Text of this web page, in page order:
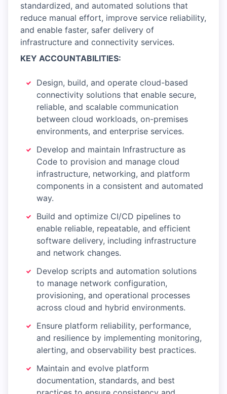
standardized, and automated solutions that
reduce manual effort, improve service reliability,
and enable faster, safer delivery of
infrastructure and connectivity services.
KEY ACCOUNTABILITIES:
Design, build, and operate cloud-based
connectivity solutions that enable secure,
reliable, and scalable communication
between cloud workloads, on-premises
environments, and enterprise services.
Develop and maintain Infrastructure as
Code to provision and manage cloud
infrastructure, networking, and platform
components in a consistent and automated
way.
Build and optimize CI/CD pipelines to
enable reliable, repeatable, and efficient
software delivery, including infrastructure
and network changes.
Develop scripts and automation solutions
to manage network configuration,
provisioning, and operational processes
across cloud and hybrid environments.
Ensure platform reliability, performance,
and resilience by implementing monitoring,
alerting, and observability best practices.
Maintain and evolve platform
documentation, standards, and best